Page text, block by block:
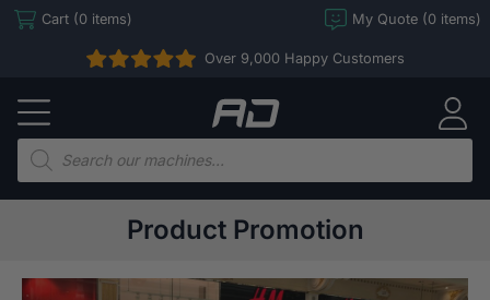
Skip Cart (0 items) My Quote (0 items)
Over 9,000 Happy Customers
Arcade
Direct
Products
search
Product Promotion